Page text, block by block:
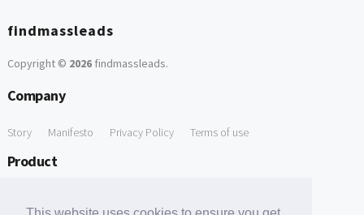
findmassleads
Copyright © 2026findmassleads.
Company
Story Manifesto Privacy Policy Terms of use
Product